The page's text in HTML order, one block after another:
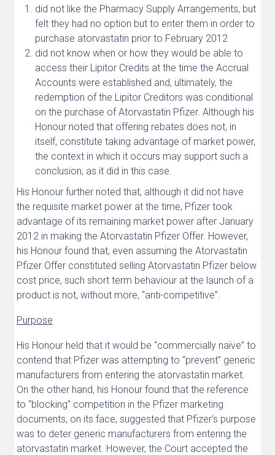
did not like the Pharmacy Supply Arrangements, but
felt they had no option but to enter them in order to
purchase atorvastatin prior to February 2012
did not know when or how they would be able to
access their Lipitor Credits at the time the Accrual
Accounts were established and, ultimately, the
redemption of the Lipitor Creditors was conditional
on the purchase of Atorvastatin Pfizer. Although his
Honour noted that offering rebates does not, in
itself, constitute taking advantage of market power,
the context in which it occurs may support such a
conclusion, as it did in this case.
His Honour further noted that, although it did not have
the requisite market power at the time, Pfizer took
advantage of its remaining market power after January
2012 in making the Atorvastatin Pfizer Offer. However,
his Honour found that, even assuming the Atorvastatin
Pfizer Offer constituted selling Atorvastatin Pfizer below
cost price, such short term behaviour at the launch of a
product is not, without more, “anti-competitive”.
Purpose
His Honour held that it would be “commercially naïve” to
contend that Pfizer was attempting to “prevent” generic
manufacturers from entering the atorvastatin market.
On the other hand, his Honour found that the reference
to “blocking” competition in the Pfizer marketing
documents, on its face, suggested that Pfizer’s purpose
was to deter generic manufacturers from entering the
atorvastatin market. However, the Court accepted the